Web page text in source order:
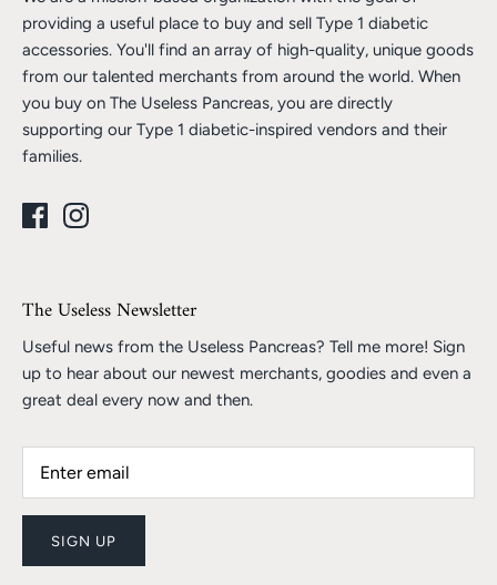
providing a useful place to buy and sell Type 1 diabetic
accessories. You'll find an array of high-quality, unique goods
from our talented merchants from around the world. When
you buy on The Useless Pancreas, you are directly
supporting our Type 1 diabetic-inspired vendors and their
families.
The Useless Newsletter
Useful news from the Useless Pancreas? Tell me more! Sign
up to hear about our newest merchants, goodies and even a
great deal every now and then.
SIGN UP